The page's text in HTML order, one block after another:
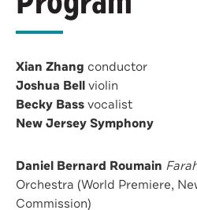
Xian Zhang conductor
Joshua Bellviolin
Becky Bassvocalist
New Jersey Symphony
Daniel Bernard Roumain
Orchestra (World Premiere,
Commission)